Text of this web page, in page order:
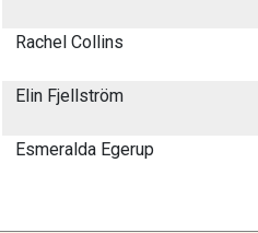
Rachel Collins
Elin Fjellström
Esmeralda Egerup